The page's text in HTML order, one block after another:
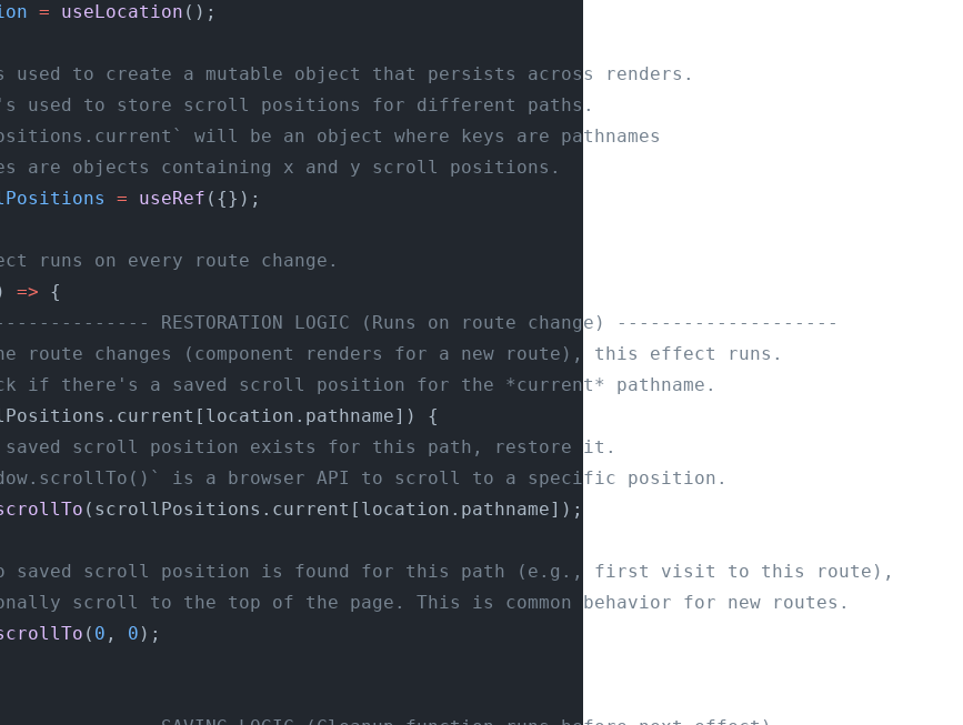
= useLocation ();
used to create a mutable object that persists across renders.
used to store scroll positions for different paths.
will be an object where keys are pathnames
are objects containing x and y scroll positions.
= useRef ({});
runs on every route change.
=> {
RESTORATION LOGIC (Runs on route change) --------------------
route changes (component renders for a new route), this effect runs.
if there's a saved scroll position for the *current* pathname.
{
scroll position exists for this path, restore it.
is a browser API to scroll to a specific position.
(scrollPositions.current[location.pathname]);
saved scroll position is found for this path (e.g., first visit to this route),
scroll to the top of the page. This is common behavior for new routes.
( 0 , 0 );